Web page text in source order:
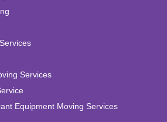
Services
Equipment Moving Services